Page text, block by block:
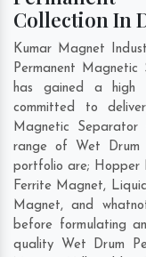
Collection In
Kumar Magnet
Permanent
has gained a high
committed to
Magnetic
range of Wet Drum
portfolio are; Hopper
Ferrite Magnet,
Magnet, and
before formulating
quality Wet Drum